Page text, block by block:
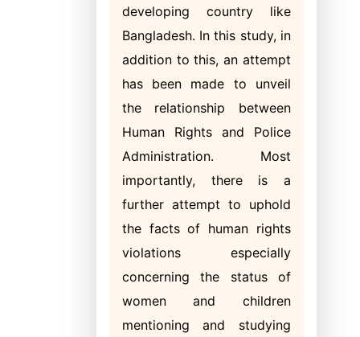
developing country like
Bangladesh. In this study, in
addition to this, an attempt
has been made to unveil
the relationship between
Human Rights and Police
Administration. Most
importantly, there is a
further attempt to uphold
the facts of human rights
violations especially
concerning the status of
women and children
mentioning and studying